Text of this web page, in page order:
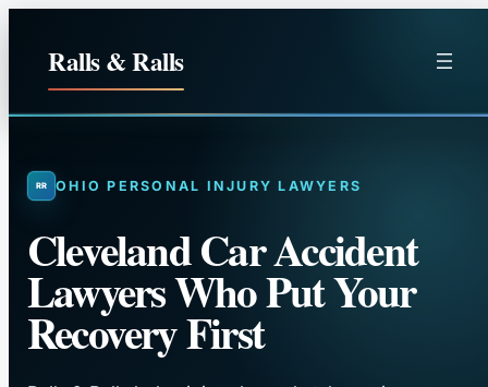
Ralls & Ralls
OHIO PERSONAL INJURY LAWYERS
Cleveland Car Accident
Lawyers Who Put Your
Recovery First